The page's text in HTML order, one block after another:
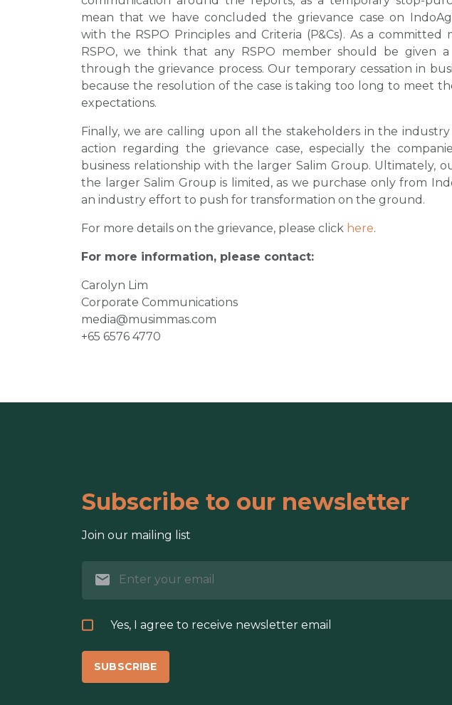
mean that we have concluded the grievance case on
with the RSPO Principles and Criteria (P&Cs). As a committed
RSPO, we think that any RSPO member should be given
through the grievance process. Our temporary cessation in
because the resolution of the case is taking too long to meet
expectations.
Finally, we are calling upon all the stakeholders in the
action regarding the grievance case, especially the
business relationship with the larger Salim Group. Ultimately,
the larger Salim Group is limited, as we purchase only from
an industry effort to push for transformation on the ground.
For more details on the grievance, please click here.
For more information, please contact:
Carolyn Lim
Corporate Communications
media@musimmas.com
+65 6576 4770
Subscribe to our newsletter
Join our mailing list
Yes, I agree to receive newsletter email